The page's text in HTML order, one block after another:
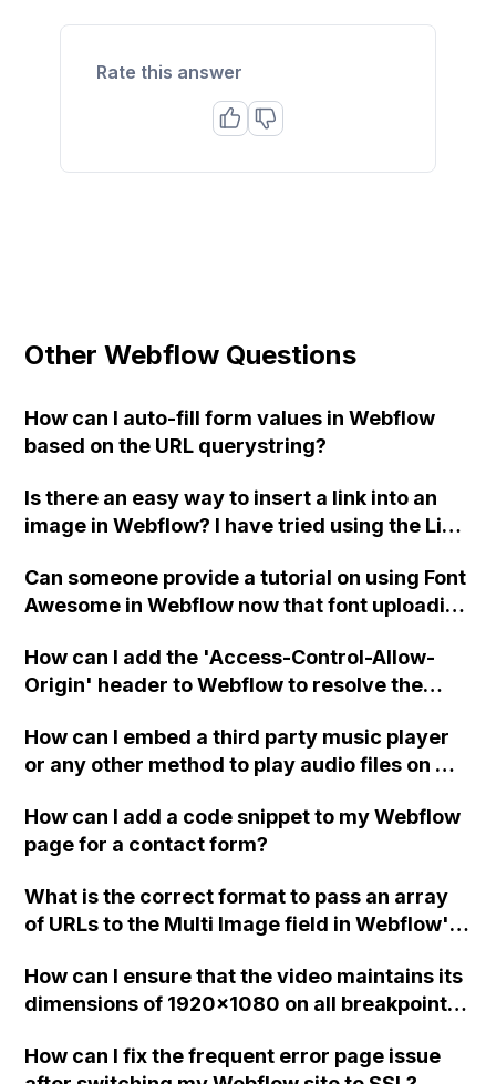
Rate this answer
Other Webflow Questions
How can I auto-fill form values in Webflow
based on the URL querystring?
Is there an easy way to insert a link into an
image in Webflow? I have tried using the Link
Can someone provide a tutorial on using Font
Awesome in Webflow now that font uploading
How can I add the 'Access-Control-Allow-
Origin' header to Webflow to resolve the
not being displayed? Is the syntax of the
header supposed to be in HTML or
How can I embed a third party music player
or any other method to play audio files on my
How can I add a code snippet to my Webflow
page for a contact form?
What is the correct format to pass an array
of URLs to the Multi Image field in Webflow's
How can I ensure that the video maintains its
dimensions of 1920x1080 on all breakpoints
How can I fix the frequent error page issue